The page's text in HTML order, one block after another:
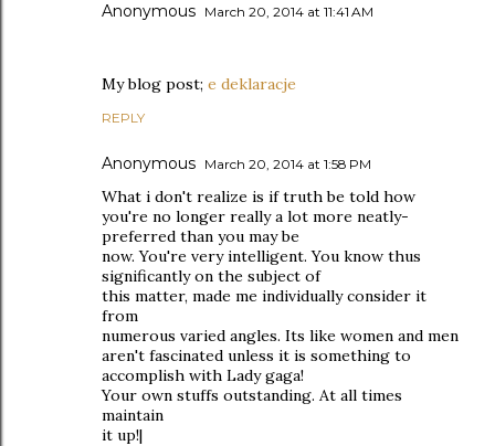
Anonymous March 20, 2014 at 11:41 AM
My blog post; e deklaracje
REPLY
Anonymous March 20, 2014 at 1:58 PM
What i don't realize is if truth be told how
you're no longer really a lot more neatly-
preferred than you may be
now. You're very intelligent. You know thus
significantly on the subject of
this matter, made me individually consider it
from
numerous varied angles. Its like women and men
aren't fascinated unless it is something to
accomplish with Lady gaga!
Your own stuffs outstanding. At all times
maintain
it up!|